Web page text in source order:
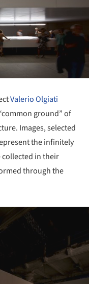
Valerio Olgiati
ground” of
Images, selected
the infinitely
in their
through the